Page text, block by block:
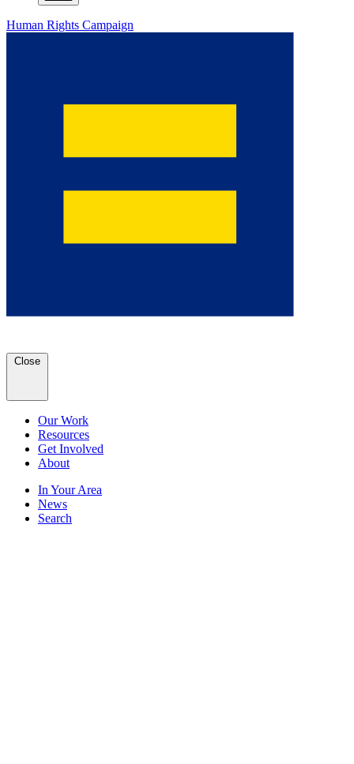
Human Rights Campaign
Close
Our Work
Resources
Get Involved
About
In Your Area
News
Search